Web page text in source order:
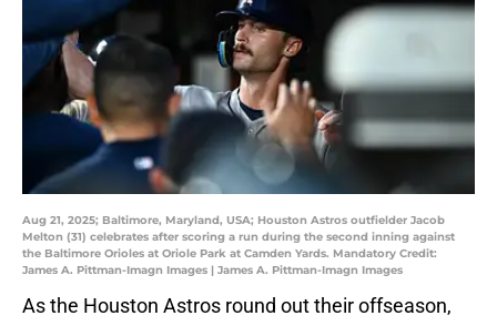
Aug 21, 2025; Baltimore, Maryland, USA; Houston Astros outfielder Jacob
Melton (31) celebrates after scoring a run during the second inning against
the Baltimore Orioles at Oriole Park at Camden Yards. Mandatory Credit:
James A. Pittman-Imagn Images | James A. Pittman-Imagn Images
As the Houston Astros round out their offseason,